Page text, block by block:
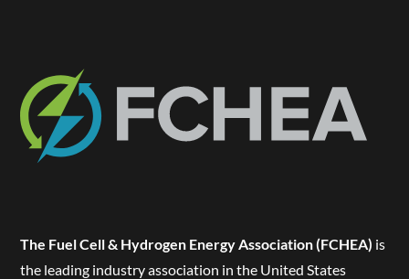
The Fuel Cell & Hydrogen Energy Association (FCHEA) is
the leading industry association in the United States